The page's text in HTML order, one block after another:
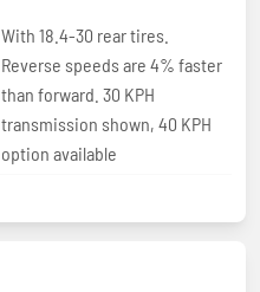
With 18.4-30 rear tires.
Reverse speeds are 4% faster
than forward. 30 KPH
transmission shown, 40 KPH
option available